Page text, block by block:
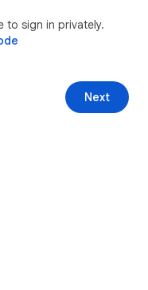
to sign in privately.
Next